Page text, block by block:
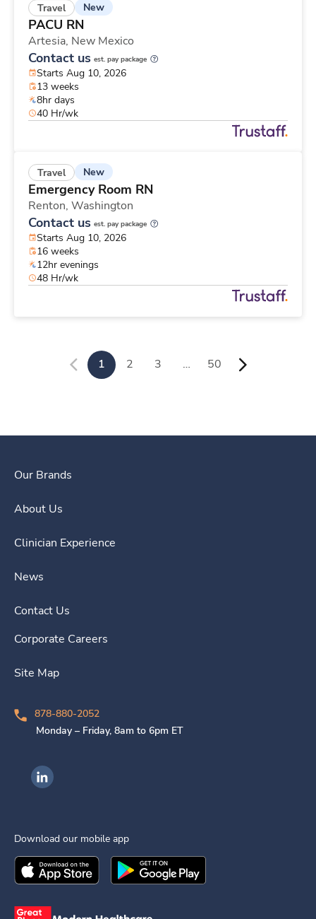
Travel New
PACU RN
Artesia, New Mexico
Contact us est. pay package
Starts Aug 10, 2026
13 weeks
8hr days
40 Hr/wk
Travel New
Emergency Room RN
Renton, Washington
Contact us est. pay package
Starts Aug 10, 2026
16 weeks
12hr evenings
48 Hr/wk
1 2 3 … 50
Our Brands
About Us
Clinician Experience
News
Contact Us
Corporate Careers
Site Map
878-880-2052
Monday – Friday, 8am to 6pm ET
Ingenovis Health on LinkedIn
Download our mobile app
Download theIngenovis HealthMobile App on the
Download theIngenovis Health